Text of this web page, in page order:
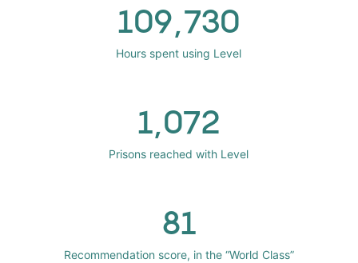
109,730
Hours spent using Level
1,072
Prisons reached with Level
81
Recommendation score, in the “World Class”